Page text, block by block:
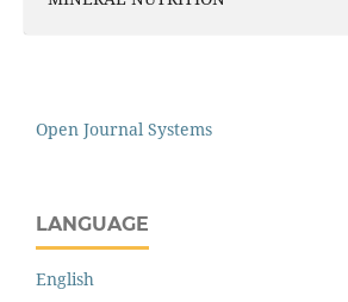
Open Journal Systems
LANGUAGE
English